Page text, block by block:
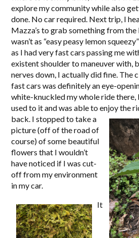
explore my community while also
done. No car required. Next trip, I
Mazza’s to grab something from
wasn’t as “easy peasy lemon
as I had very fast cars passing me
existent shoulder to maneuver with,
nerves down, I actually did fine. The
fast cars was definitely an eye-
white-knuckled my whole ride
used to it and was able to enjoy the
back. I stopped to take a
picture (off of the road of
course) of some beautiful
flowers that I wouldn’t
have noticed if I was cut-
off from my environment
in my car.
It